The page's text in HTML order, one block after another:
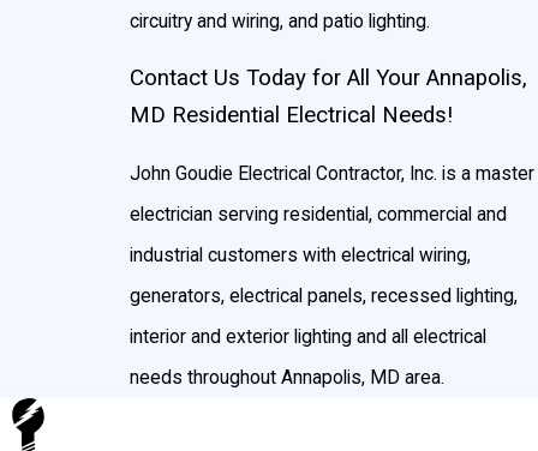
circuitry and wiring, and patio lighting.
Contact Us Today for All Your Annapolis,
MD Residential Electrical Needs!
John Goudie Electrical Contractor, Inc. is a master
electrician serving residential, commercial and
industrial customers with electrical wiring,
generators, electrical panels, recessed lighting,
interior and exterior lighting and all electrical
needs throughout Annapolis, MD area.